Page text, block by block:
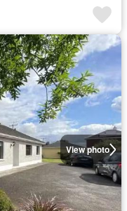
View photo